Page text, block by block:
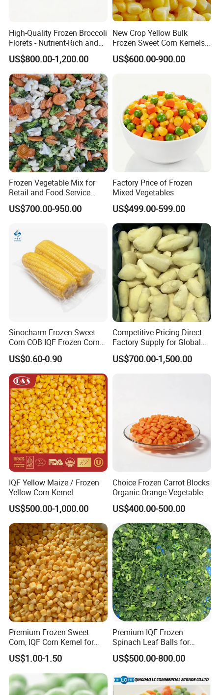
Certifications
HALAL
HACCP
ISO9001 ISO22000
High-Quality Frozen Broccoli
Florets - Nutrient-Rich and
Delicious
US$800.00-1,200.00
New Crop Yellow Bulk
Frozen Sweet Corn Kernels
Super Sweetcorn for Frozen
Corn Sweet Corn Kernels
US$600.00-900.00
Frozen Vegetable Mix for
Retail and Food Service
Custom Pack OEM
Available IQF Mixed
US$700.00-950.00
Factory Price of Frozen
Mixed Vegetables
US$499.00-599.00
Sinocharm Frozen Sweet
Corn COB IQF Frozen Corn
on The COB Wholesale
US$0.60-0.90
Competitive Pricing Direct
Factory Supply for Global
Importers Seeking
Consistent Quality and
Stable Inventory for Retail
US$700.00-1,500.00
IQF Yellow Maize / Frozen
Yellow Corn Kernel
US$500.00-1,000.00
Choice Frozen Carrot Blocks
Organic Orange Vegetables
for Family Dinner
US$400.00-500.00
Premium Frozen Sweet
Corn, IQF Corn Kernel for
Cooking and Snacking
Delight
US$1.00-1.50
Premium IQF Frozen
Spinach Leaf Balls for
Healthy Meals
US$500.00-800.00